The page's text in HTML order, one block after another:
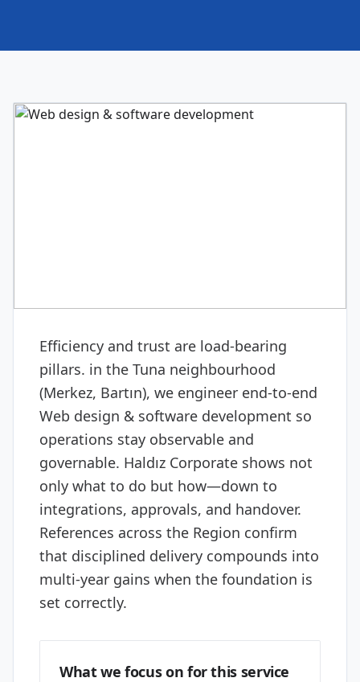
Efficiency and trust are load-bearing
pillars. in the Tuna neighbourhood
(Merkez, Bartın), we engineer end-to-end
Web design & software development so
operations stay observable and
governable. Haldız Corporate shows not
only what to do but how—down to
integrations, approvals, and handover.
References across the Region confirm
that disciplined delivery compounds into
multi-year gains when the foundation is
set correctly.
What we focus on for this service